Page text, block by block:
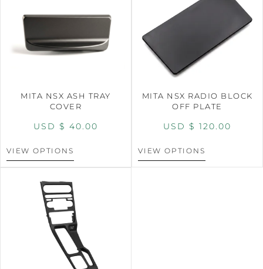
MITA NSX ASH TRAY
COVER
USD $ 40.00
VIEW OPTIONS
MITA NSX RADIO BLOCK
OFF PLATE
USD $ 120.00
VIEW OPTIONS